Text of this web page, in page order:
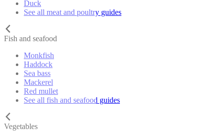
Duck
See all meat and poultry guides
Fish and seafood
Monkfish
Haddock
Sea bass
Mackerel
Red mullet
See all fish and seafood guides
Vegetables